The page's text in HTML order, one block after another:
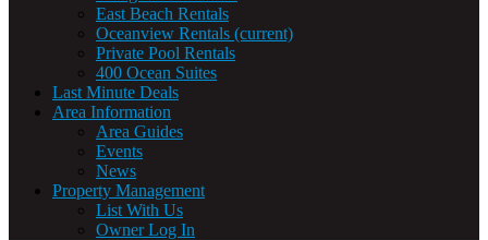
East Beach Rentals
Oceanview Rentals (current)
Private Pool Rentals
400 Ocean Suites
Last Minute Deals
Area Information
Area Guides
Events
News
Property Management
List With Us
Owner Log In